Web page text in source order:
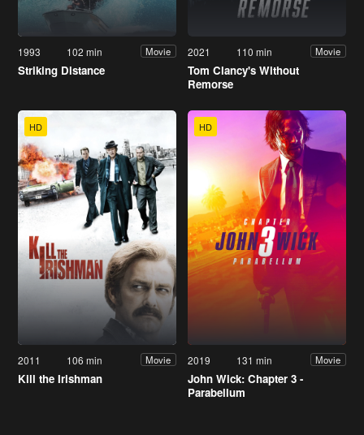
1993 102 min Movie
Striking Distance
2021 110 min Movie
Tom Clancy's Without
Remorse
HD
2011 106 min Movie
Kill the Irishman
HD
2019 131 min Movie
John Wick: Chapter 3 -
Parabellum